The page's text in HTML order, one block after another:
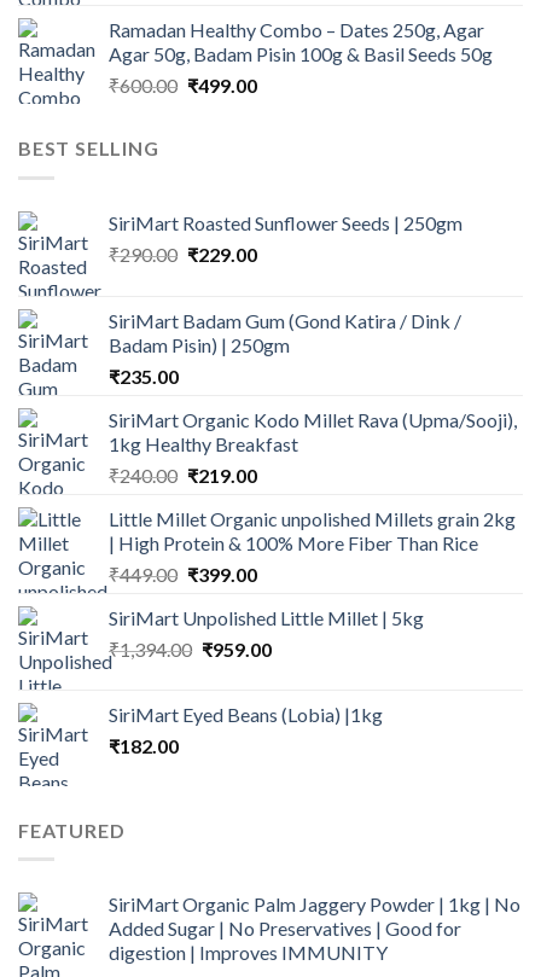
was:
₹1,100.00.
is:
₹999.00.
Ramadan Healthy Combo – Dates 250g, Agar
Agar 50g, Badam Pisin 100g & Basil Seeds 50g
₹600.00 Original
₹499.00Current
BEST SELLING
SiriMart Roasted Sunflower Seeds | 250gm
₹290.00 Original
₹290.00.
₹229.00Current
₹229.00.
SiriMart Badam Gum (Gond Katira / Dink /
Badam Pisin) | 250gm
₹235.00
SiriMart Organic Kodo Millet Rava (Upma/Sooji),
1kg Healthy Breakfast
₹240.00 Original
was:
₹240.00.
₹219.00Current
is:
₹219.00.
Little Millet Organic unpolished Millets grain 2kg
| High Protein & 100% More Fiber Than Rice
₹449.00 Original
was:
₹449.00.
₹399.00Current
is:
₹399.00.
SiriMart Unpolished Little Millet | 5kg
₹1,394.00 Original
₹1,394.00.
₹959.00Current
₹959.00.
SiriMart Eyed Beans (Lobia) |1kg
₹182.00
FEATURED
SiriMart Organic Palm Jaggery Powder | 1kg | No
Added Sugar | No Preservatives | Good for
digestion | Improves IMMUNITY